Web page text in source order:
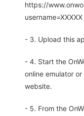
https://
- 3. Upload this
- 4. Start the
online emulator
website.
- 5. From the